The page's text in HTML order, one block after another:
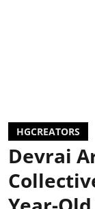
HGCREATORS
Devrai